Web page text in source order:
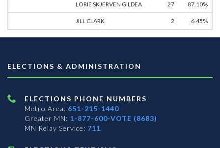
LORIE SKJERVEN GILDEA 27 87.10%
JILL CLARK 2 6.45%
ELECTIONS & ADMINISTRATION
ELECTIONS PHONE NUMBERS
Metro Area: 651-215-1440
Greater MN: 1-877-600-VOTE (8683)
MN Relay Service: 711